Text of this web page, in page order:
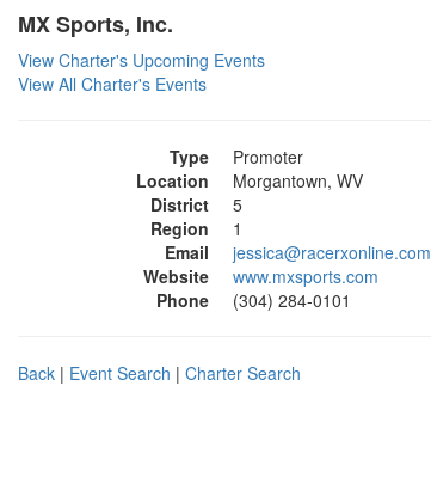
MX Sports, Inc.
View Charter's Upcoming Events
View All Charter's Events
Type
Promoter
Location
Morgantown, WV
District
5
Region
1
Email
jessica@racerxonline.com
Website
www.mxsports.com
Phone
(304) 284-0101
Back | Event Search | Charter Search